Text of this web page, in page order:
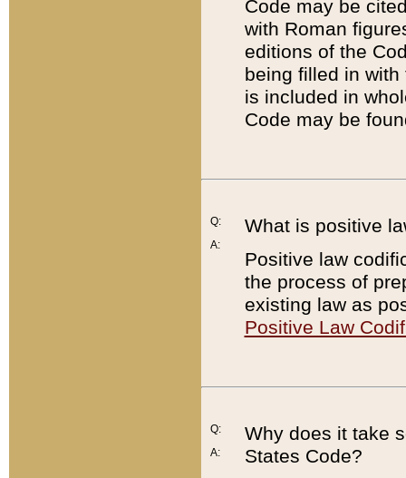
Code may be
with Roman
editions of the
being filled in
is included in
Code may be
Q:
A:
What is positive
Positive law
the process of
existing law as
Positive Law
Q:
A:
Why does it take
States Code?